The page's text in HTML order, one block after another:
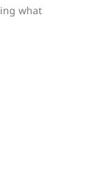
what